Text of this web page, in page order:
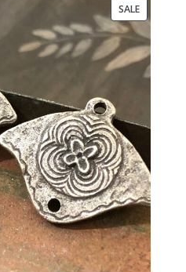
SALEPRODUCT
ON
SALE